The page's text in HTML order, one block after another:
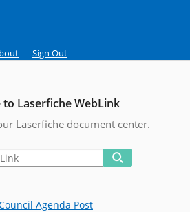
Sign Out
to Laserfiche WebLink
Laserfiche document center.
Agenda Post